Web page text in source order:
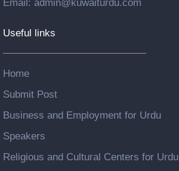
Email: admin@kuwaiturdu.com
Useful links
Home
Submit Post
Business and Employment for Urdu
Speakers
Religious and Cultural Centers for Urdu